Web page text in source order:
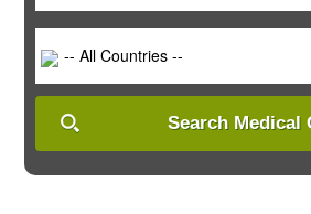
-- All Countries --
Search Medical